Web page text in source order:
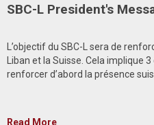
SBC-L President's
L’objectif du SBC-L sera de
Liban et la Suisse. Cela implique
renforcer d’abord la présence
Read More